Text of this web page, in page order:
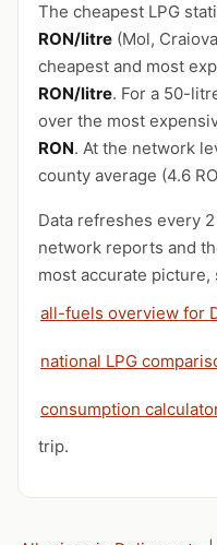
The cheapest LPG
RON/litre (Mol,
cheapest and most
RON/litre. For a 50-
over the most
RON. At the network
county average (4.6
Data refreshes every
network reports and
most accurate picture,
all-fuels overview for
national LPG
consumption
trip.